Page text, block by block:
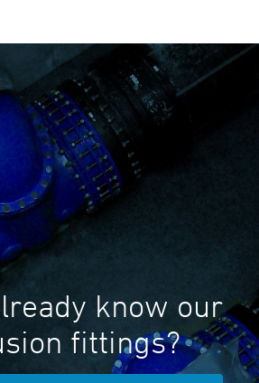
know our
fittings?